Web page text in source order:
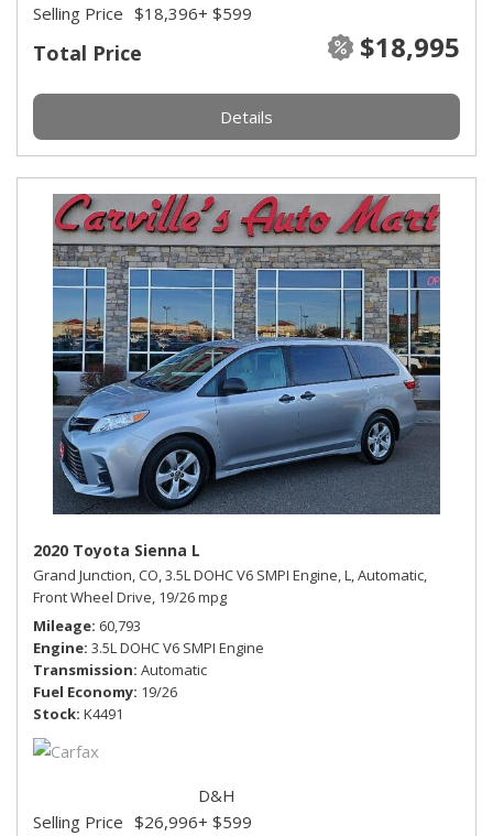
Total Price $18,995
Selling Price $18,396+ $599
Details
2020 Toyota Sienna L
Grand Junction, CO,3.5L DOHC V6 SMPI Engine,L,Automatic,
Front Wheel Drive, 19/26 mpg
Mileage 60,793
Engine 3.5L DOHC V6 SMPI Engine
Transmission Automatic
Fuel Economy 19/26
Stock K4491
Selling Price $26,996
D&H
+ $599